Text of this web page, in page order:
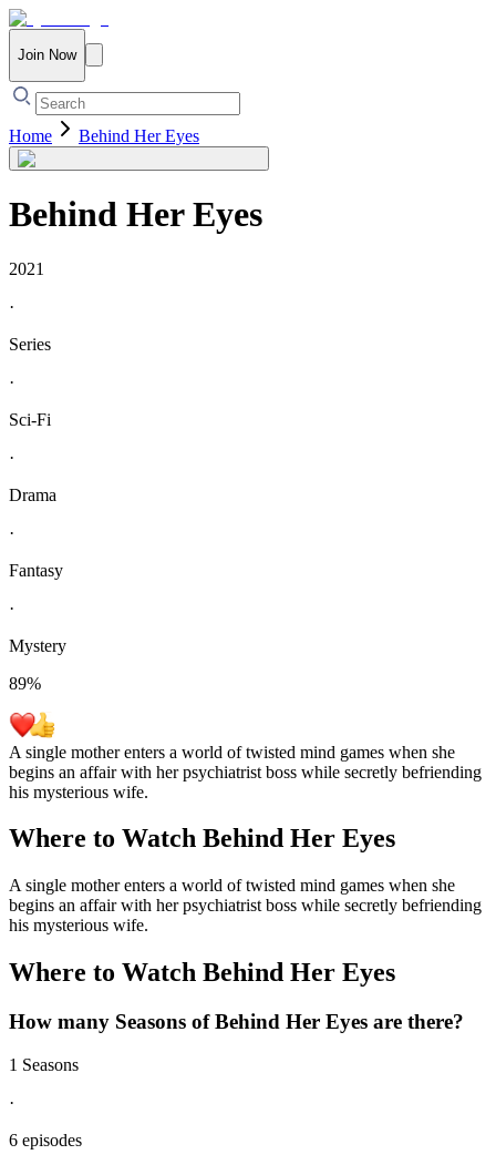
Join Now
Home Behind Her Eyes
Behind Her Eyes
2021
·
Series
·
Sci-Fi
·
Drama
·
Fantasy
·
Mystery
89%
A single mother enters a world of twisted mind games when she
begins an affair with her psychiatrist boss while secretly befriending
his mysterious wife.
Where to Watch Behind Her Eyes
A single mother enters a world of twisted mind games when she
begins an affair with her psychiatrist boss while secretly befriending
his mysterious wife.
Where to Watch Behind Her Eyes
How many Seasons ofBehind Her Eyes are there?
1 Seasons
·
6 episodes